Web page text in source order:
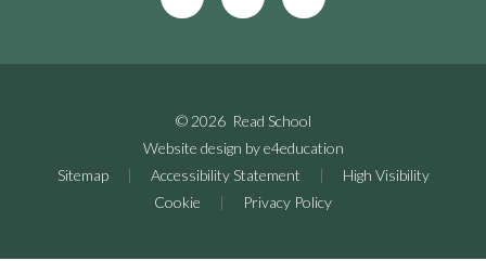
© 2026 Read School
Website design bye4education
Sitemap
| Accessibility Statement |
High Visibility
Cookie
| Privacy Policy